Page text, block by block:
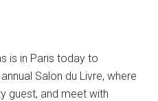
is in Paris today to
Salon du Livre, where
guest, and meet with